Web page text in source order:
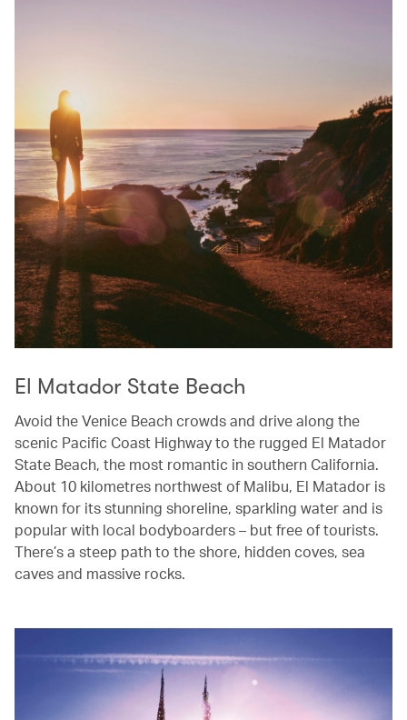
El Matador State Beach
Avoid the Venice Beach crowds and drive along the
scenic Pacific Coast Highway to the rugged El Matador
State Beach, the most romantic in southern California.
About 10 kilometres northwest of Malibu, El Matador is
known for its stunning shoreline, sparkling water and is
popular with local bodyboarders – but free of tourists.
There’s a steep path to the shore, hidden coves, sea
caves and massive rocks.